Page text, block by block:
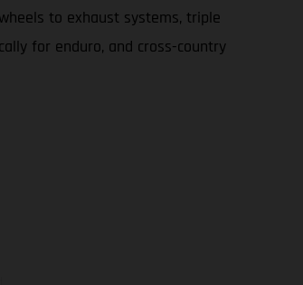
to exhaust systems, triple
for enduro, and cross-country